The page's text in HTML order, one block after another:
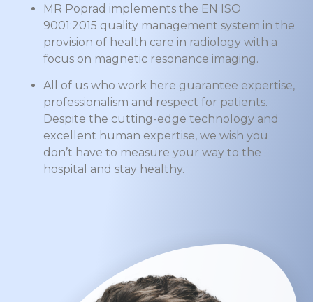
MR Poprad implements the EN ISO
9001:2015 quality management system in the
provision of health care in radiology with a
focus on magnetic resonance imaging.
All of us who work here guarantee expertise,
professionalism and respect for patients.
Despite the cutting-edge technology and
excellent human expertise, we wish you
don’t have to measure your way to the
hospital and stay healthy.